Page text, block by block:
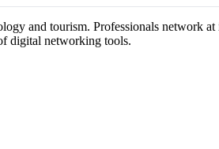
and tourism. Professionals network
digital networking tools.